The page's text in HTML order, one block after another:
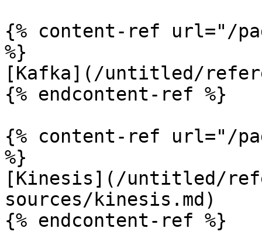
{% content-ref url="/
%}
[Kafka](/untitled/
{% endcontent-ref %}
{% content-ref url="/
%}
[Kinesis](/untitled/
sources/kinesis.md)
{% endcontent-ref %}